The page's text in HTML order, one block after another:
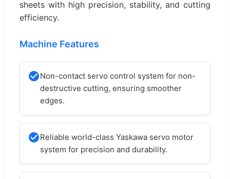
sheets with high precision, stability, and cutting
efficiency.
Machine Features
Non-contact servo control system for non-
destructive cutting, ensuring smoother
edges.
Reliable world-class Yaskawa servo motor
system for precision and durability.